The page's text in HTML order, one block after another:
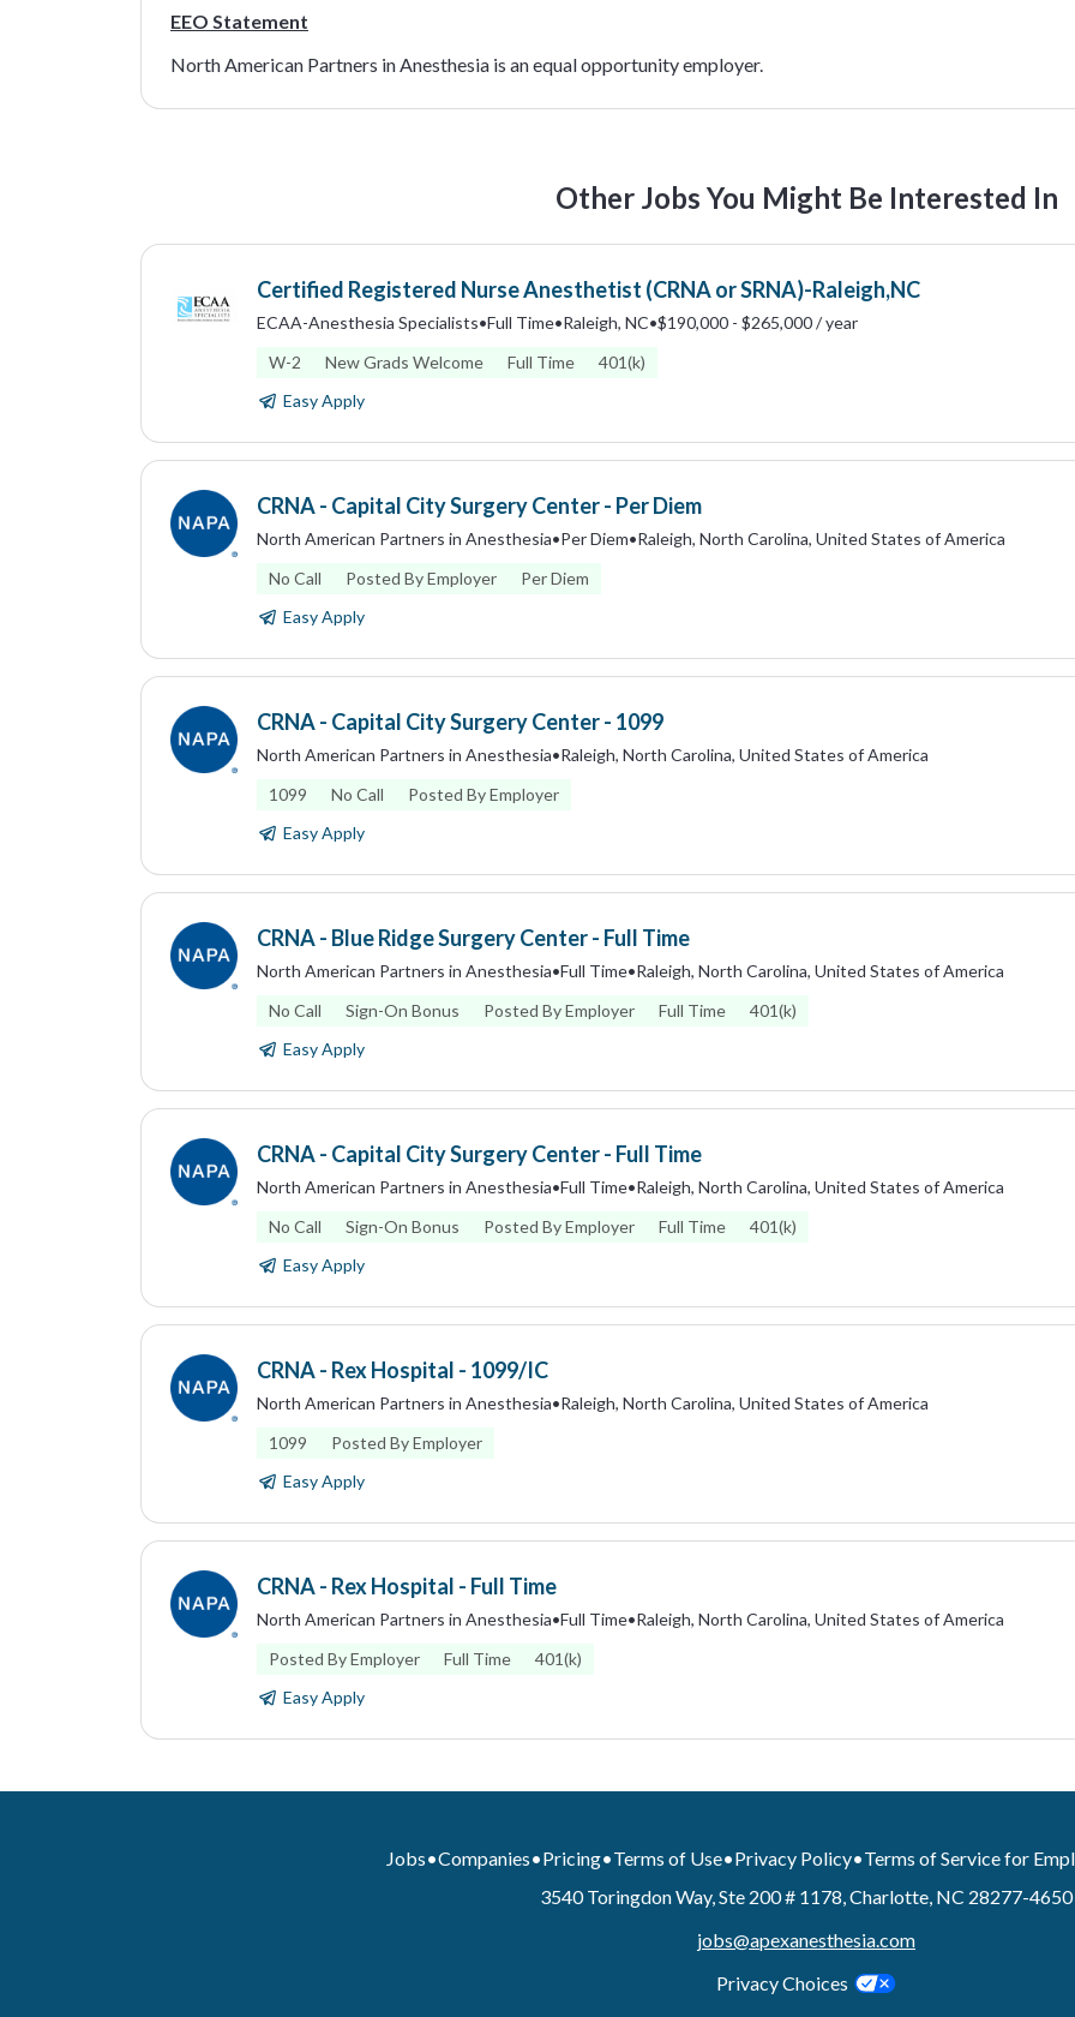
EEO Statement
North American Partners in Anesthesia is an equal opportunity employer.
Other Jobs You Might Be Interested In
Certified Registered Nurse Anesthetist (CRNA or SRNA)-Raleigh,NC
ECAA-Anesthesia Specialists•Full Time•Raleigh, NC•$190,000 - $265,000 / year
W-2
New Grads Welcome Full Time
401(k)
Easy Apply
CRNA - Capital City Surgery Center - Per Diem
North American Partners in Anesthesia•Per Diem•Raleigh, North Carolina, United States of America
No Call
Posted By Employer
Per Diem
Easy Apply
CRNA - Capital City Surgery Center - 1099
North American Partners in Anesthesia•Raleigh, North Carolina, United States of America
1099
No Call
Posted By Employer
Easy Apply
CRNA - Blue Ridge Surgery Center - Full Time
North American Partners in Anesthesia•Full Time•Raleigh, North Carolina, United States of America
No Call
Sign-On Bonus Posted By Employer Full Time
401(k)
Easy Apply
CRNA - Capital City Surgery Center - Full Time
North American Partners in Anesthesia•Full Time•Raleigh, North Carolina, United States of America
No Call
Sign-On Bonus Posted By Employer Full Time
401(k)
Easy Apply
CRNA - Rex Hospital - 1099/IC
North American Partners in Anesthesia•Raleigh, North Carolina, United States of America
1099
Posted By Employer
Easy Apply
CRNA - Rex Hospital - Full Time
North American Partners in Anesthesia•Full Time•Raleigh, North Carolina, United States of America
Posted By Employer
Full Time
401(k)
Easy Apply
Jobs•Companies•Pricing•Terms of Use•Privacy Policy•Terms of Service for
3540 Toringdon Way, Ste 200 # 1178, Charlotte, NC 28277-4650
jobs@apexanesthesia.com
Privacy Choices